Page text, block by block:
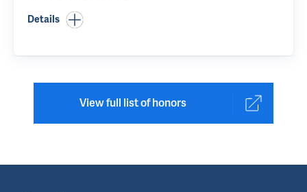
Details
View full list of honors